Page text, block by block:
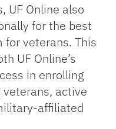
UF Online also
for the best
for veterans. This
UF Online’s
in enrolling
active
affiliated